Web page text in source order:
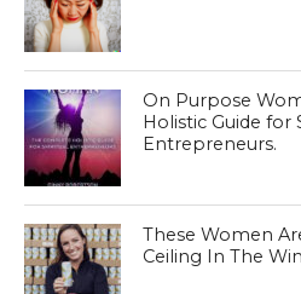
On Purpose
Holistic Guide for
Entrepreneurs.
These Women
Ceiling In The